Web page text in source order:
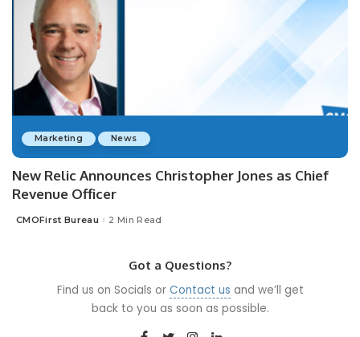
Marketing News
New Relic Announces Christopher Jones as Chief
Revenue Officer
Posted
CMOFirst Bureau 2 Min Read
Got a Questions?
Find us on Socials or Contact us and we’ll get
back to you as soon as possible.